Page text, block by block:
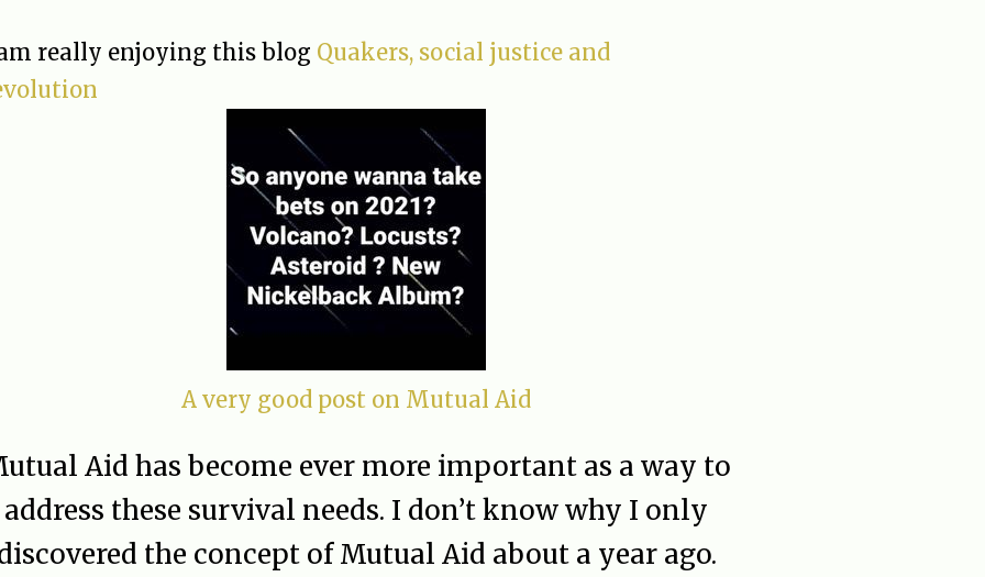
really enjoying this blog Quakers, social justice and
A very good post on Mutual Aid
Aid has become ever more important as a way to
address these survival needs. I don’t know why I only
the concept of Mutual Aid about a year ago.